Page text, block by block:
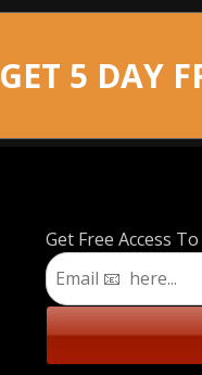
GET 5 DAY
Get Free Access